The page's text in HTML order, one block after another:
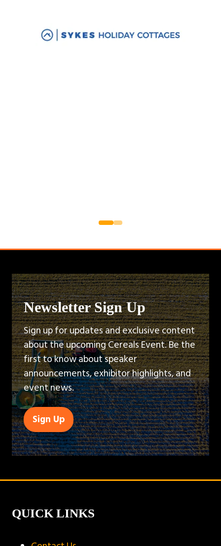
Newsletter Sign Up
Sign up for updates and exclusive content
about the upcoming Cereals Event. Be the
first to know about speaker
announcements, exhibitor highlights, and
event news.
Sign Up
(opens
in
a
tab)
QUICK LINKS